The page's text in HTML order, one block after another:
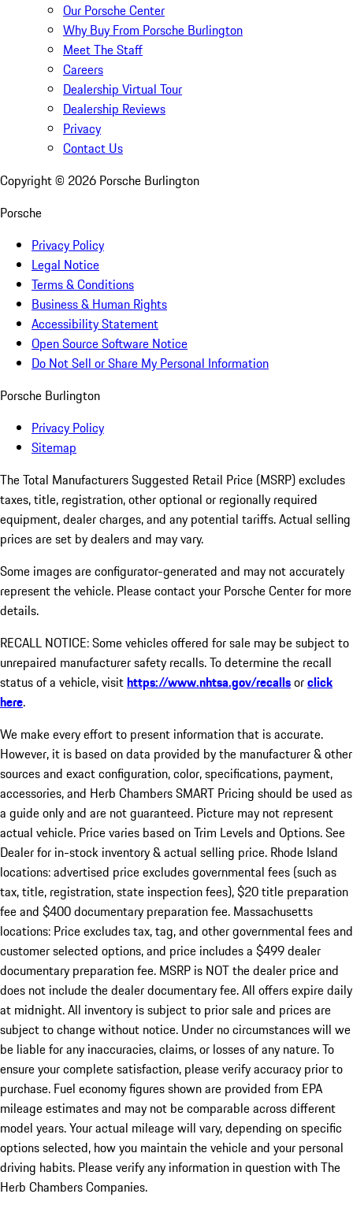
Our Porsche Center
Why Buy From Porsche Burlington
Meet The Staff
Careers
Dealership Virtual Tour
Dealership Reviews
Privacy
Contact Us
Copyright © 2026 Porsche Burlington
Porsche
Privacy Policy
Legal Notice
Terms & Conditions
Business & Human Rights
Accessibility Statement
Open Source Software Notice
Do Not Sell or Share My Personal Information
Porsche Burlington
Privacy Policy
Sitemap
The Total Manufacturers Suggested Retail Price (MSRP) excludes
taxes, title, registration, other optional or regionally required
equipment, dealer charges, and any potential tariffs. Actual selling
prices are set by dealers and may vary.
Some images are configurator-generated and may not accurately
represent the vehicle. Please contact your Porsche Center for more
details.
RECALL NOTICE: Some vehicles offered for sale may be subject to
unrepaired manufacturer safety recalls. To determine the recall
status of a vehicle, visithttps://www.nhtsa.gov/recallsorclick
here.
We make every effort to present information that is accurate.
However, it is based on data provided by the manufacturer & other
sources and exact configuration, color, specifications, payment,
accessories, and Herb Chambers SMART Pricing should be used as
a guide only and are not guaranteed. Picture may not represent
actual vehicle. Price varies based on Trim Levels and Options. See
Dealer for in-stock inventory & actual selling price. Rhode Island
locations: advertised price excludes governmental fees (such as
tax, title, registration, state inspection fees), $20 title preparation
fee and $400 documentary preparation fee. Massachusetts
locations: Price excludes tax, tag, and other governmental fees and
customer selected options, and price includes a $499 dealer
documentary preparation fee. MSRP is NOT the dealer price and
does not include the dealer documentary fee. All offers expire daily
at midnight. All inventory is subject to prior sale and prices are
subject to change without notice. Under no circumstances will we
be liable for any inaccuracies, claims, or losses of any nature. To
ensure your complete satisfaction, please verify accuracy prior to
purchase. Fuel economy figures shown are provided from EPA
mileage estimates and may not be comparable across different
model years. Your actual mileage will vary, depending on specific
options selected, how you maintain the vehicle and your personal
driving habits. Please verify any information in question with The
Herb Chambers Companies.